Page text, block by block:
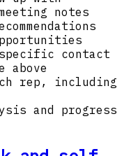
notes
contact
rep, including
and progress